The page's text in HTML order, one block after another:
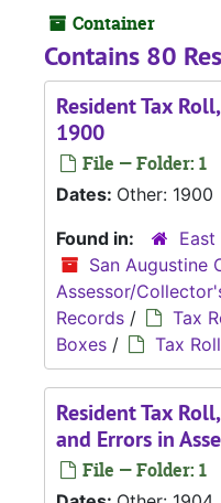
Container
Contains 80
Resident Tax
1900
File — Folder: 1
Dates: Other: 1900
Found in:
East
San Augustine
Assessor/
Records /
Tax
Boxes / Tax
Resident Tax
and Errors in
File — Folder: 1